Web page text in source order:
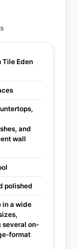
Tile Eden
and
wall
polished
in a wide
on-
format